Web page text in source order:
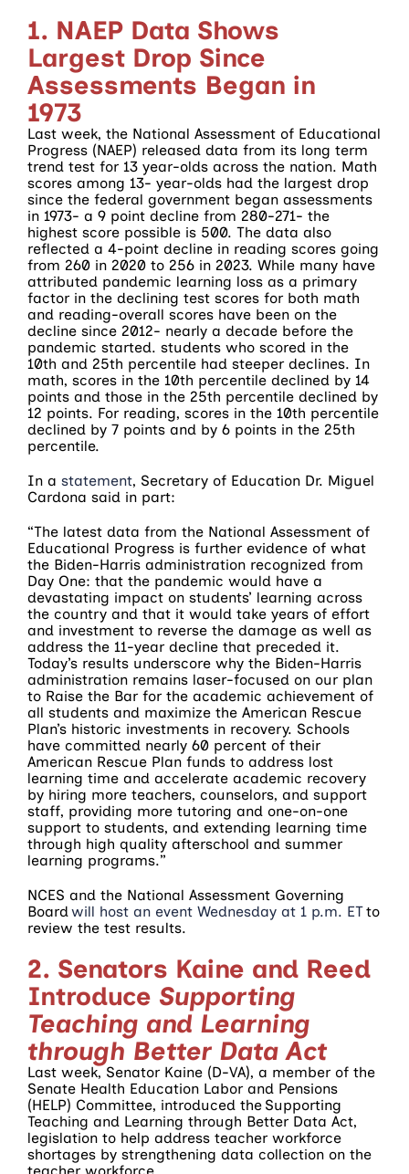
1. NAEP Data Shows
Largest Drop Since
Assessments Began in
1973
Last week, the National Assessment of Educational
Progress (NAEP) released data from its long term
trend test for 13 year-olds across the nation. Math
scores among 13- year-olds had the largest drop
since the federal government began assessments
in 1973- a 9 point decline from 280-271- the
highest score possible is 500. The data also
reflected a 4-point decline in reading scores going
from 260 in 2020 to 256 in 2023. While many have
attributed pandemic learning loss as a primary
factor in the declining test scores for both math
and reading-overall scores have been on the
decline since 2012- nearly a decade before the
pandemic started. students who scored in the
10th and 25th percentile had steeper declines. In
math, scores in the 10th percentile declined by 14
points and those in the 25th percentile declined by
12 points. For reading, scores in the 10th percentile
declined by 7 points and by 6 points in the 25th
percentile.
In a statement, Secretary of Education Dr. Miguel
Cardona said in part:
“The latest data from the National Assessment of
Educational Progress is further evidence of what
the Biden-Harris administration recognized from
Day One: that the pandemic would have a
devastating impact on students’ learning across
the country and that it would take years of effort
and investment to reverse the damage as well as
address the 11-year decline that preceded it.
Today’s results underscore why the Biden-Harris
administration remains laser-focused on our plan
to Raise the Bar for the academic achievement of
all students and maximize the American Rescue
Plan’s historic investments in recovery. Schools
have committed nearly 60 percent of their
American Rescue Plan funds to address lost
learning time and accelerate academic recovery
by hiring more teachers, counselors, and support
staff, providing more tutoring and one-on-one
support to students, and extending learning time
through high quality afterschool and summer
learning programs.”
NCES and the National Assessment Governing
Boardwill host an event Wednesday at 1 p.m. ETto
review the test results.
2. Senators Kaine and Reed
Introduce Supporting
Teaching and Learning
through Better Data Act
Last week, Senator Kaine (D-VA), a member of the
Senate Health Education Labor and Pensions
(HELP) Committee, introduced the Supporting
Teaching and Learning through Better Data Act,
legislation to help address teacher workforce
shortages by strengthening data collection on the